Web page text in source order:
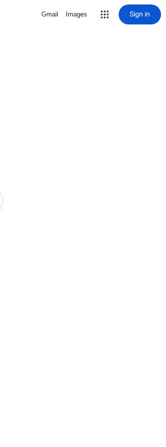
Gmail Images Sign in